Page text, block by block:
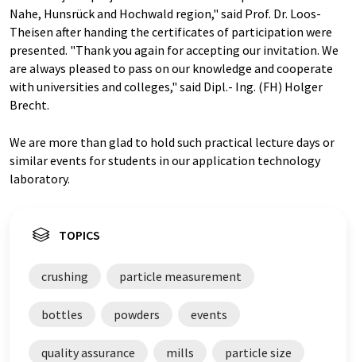
Nahe, Hunsrück and Hochwald region," said Prof. Dr. Loos-
Theisen after handing the certificates of participation were
presented. "Thank you again for accepting our invitation. We
are always pleased to pass on our knowledge and cooperate
with universities and colleges," said Dipl.- Ing. (FH) Holger
Brecht.
We are more than glad to hold such practical lecture days or
similar events for students in our application technology
laboratory.
TOPICS
crushing particle measurement
bottles powders events
quality assurance mills particle size